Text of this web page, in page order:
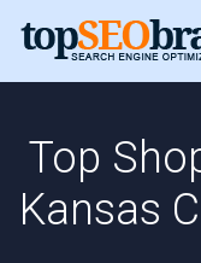
Top
Kansas